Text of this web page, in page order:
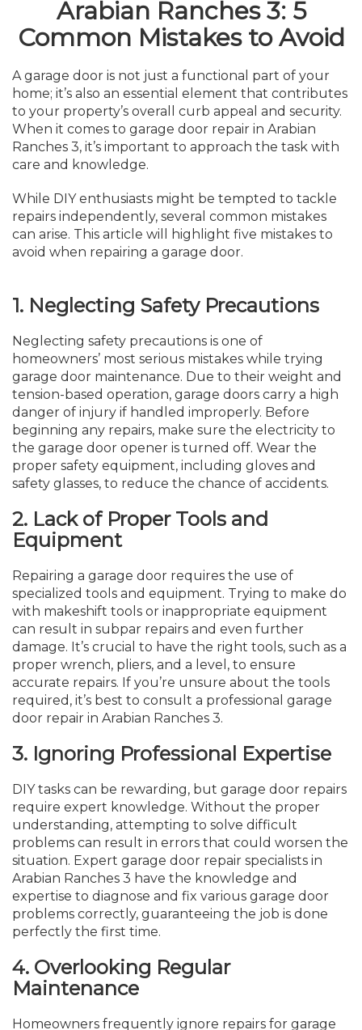
Arabian Ranches 3: 5
Common Mistakes to Avoid
A garage door is not just a functional part of your
home; it’s also an essential element that contributes
to your property’s overall curb appeal and security.
When it comes to garage door repair in Arabian
Ranches 3, it’s important to approach the task with
care and knowledge.
While DIY enthusiasts might be tempted to tackle
repairs independently, several common mistakes
can arise. This article will highlight five mistakes to
avoid when repairing a garage door.
1. Neglecting Safety Precautions
Neglecting safety precautions is one of
homeowners’ most serious mistakes while trying
garage door maintenance. Due to their weight and
tension-based operation, garage doors carry a high
danger of injury if handled improperly. Before
beginning any repairs, make sure the electricity to
the garage door opener is turned off. Wear the
proper safety equipment, including gloves and
safety glasses, to reduce the chance of accidents.
2. Lack of Proper Tools and
Equipment
Repairing a garage door requires the use of
specialized tools and equipment. Trying to make do
with makeshift tools or inappropriate equipment
can result in subpar repairs and even further
damage. It’s crucial to have the right tools, such as a
proper wrench, pliers, and a level, to ensure
accurate repairs. If you’re unsure about the tools
required, it’s best to consult a professional garage
door repair in Arabian Ranches 3.
3. Ignoring Professional Expertise
DIY tasks can be rewarding, but garage door repairs
require expert knowledge. Without the proper
understanding, attempting to solve difficult
problems can result in errors that could worsen the
situation. Expert garage door repair specialists in
Arabian Ranches 3 have the knowledge and
expertise to diagnose and fix various garage door
problems correctly, guaranteeing the job is done
perfectly the first time.
4. Overlooking Regular
Maintenance
Homeowners frequently ignore repairs for garage